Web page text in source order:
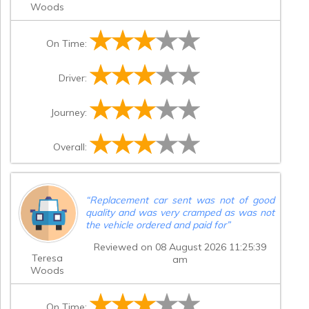
Woods
On Time:
Driver:
Journey:
Overall:
Teresa
Woods
“Replacement car sent was not of good
quality and was very cramped as was not
the vehicle ordered and paid for”
Reviewed on 08 August 2026 11:25:39
am